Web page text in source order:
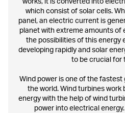
works, it is converted into
which consist of solar cells.
panel, an electric current is
planet with extreme amounts of
the possibilities of this energy
developing rapidly and solar
to be crucial for
Wind power is one of the fastest
the world. Wind turbines work
energy with the help of wind
power into electrical